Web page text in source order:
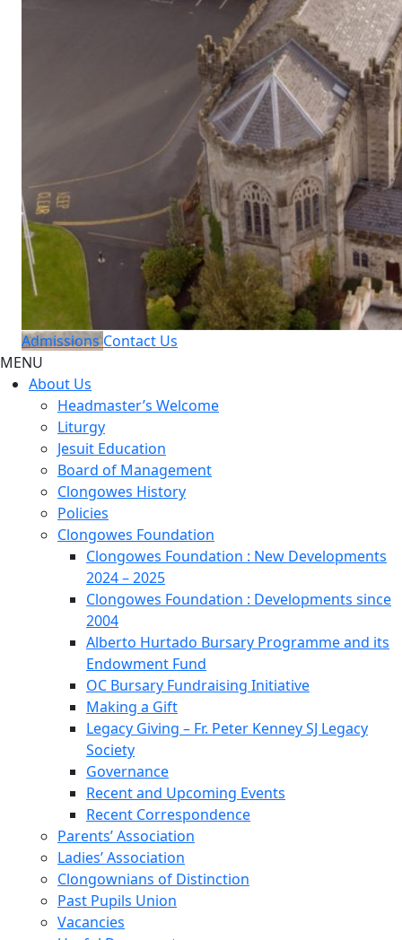
Admissions Contact Us
MENU
About Us
Headmaster’s Welcome
Liturgy
Jesuit Education
Board of Management
Clongowes History
Policies
Clongowes Foundation
Clongowes Foundation : New Developments
2024 – 2025
Clongowes Foundation : Developments since
2004
Alberto Hurtado Bursary Programme and its
Endowment Fund
OC Bursary Fundraising Initiative
Making a Gift
Legacy Giving – Fr. Peter Kenney SJ Legacy
Society
Governance
Recent and Upcoming Events
Recent Correspondence
Parents’ Association
Ladies’ Association
Clongownians of Distinction
Past Pupils Union
Vacancies